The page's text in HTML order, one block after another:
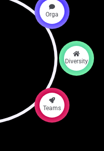
Orga
Teams
Diversity